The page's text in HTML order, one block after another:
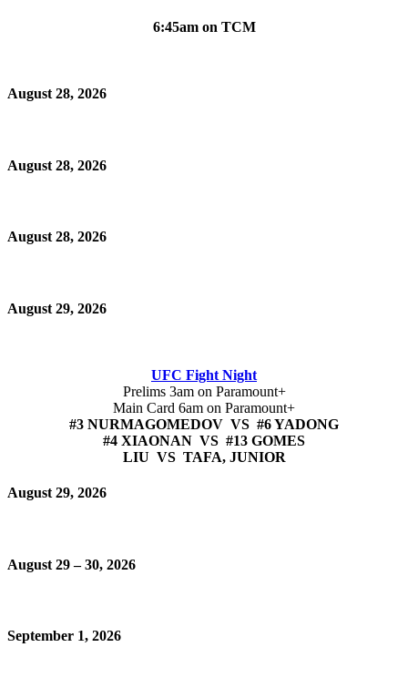
6:45am on TCM
August 28, 2026
August 28, 2026
August 28, 2026
August 29, 2026
UFC Fight Night
Prelims 3am on Paramount+
Main Card 6am on Paramount+
#3 NURMAGOMEDOV VS #6 YADONG
#4 XIAONAN VS #13 GOMES
LIU VS TAFA, JUNIOR
August 29, 2026
August 29 – 30, 2026
September 1, 2026